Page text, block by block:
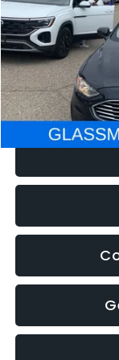
Discount
Documentation Fee
Electronic Filing Fee:
NOW